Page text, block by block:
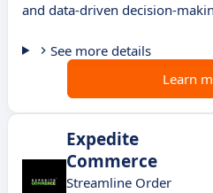
and data-driven decision-
See more details
Learn
Expedite
Commerce
Streamline Order